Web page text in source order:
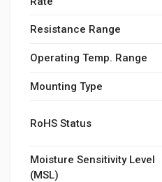
Resistance Range
Operating Temp. Range
Mounting Type
RoHS Status
Moisture Sensitivity Level
(MSL)